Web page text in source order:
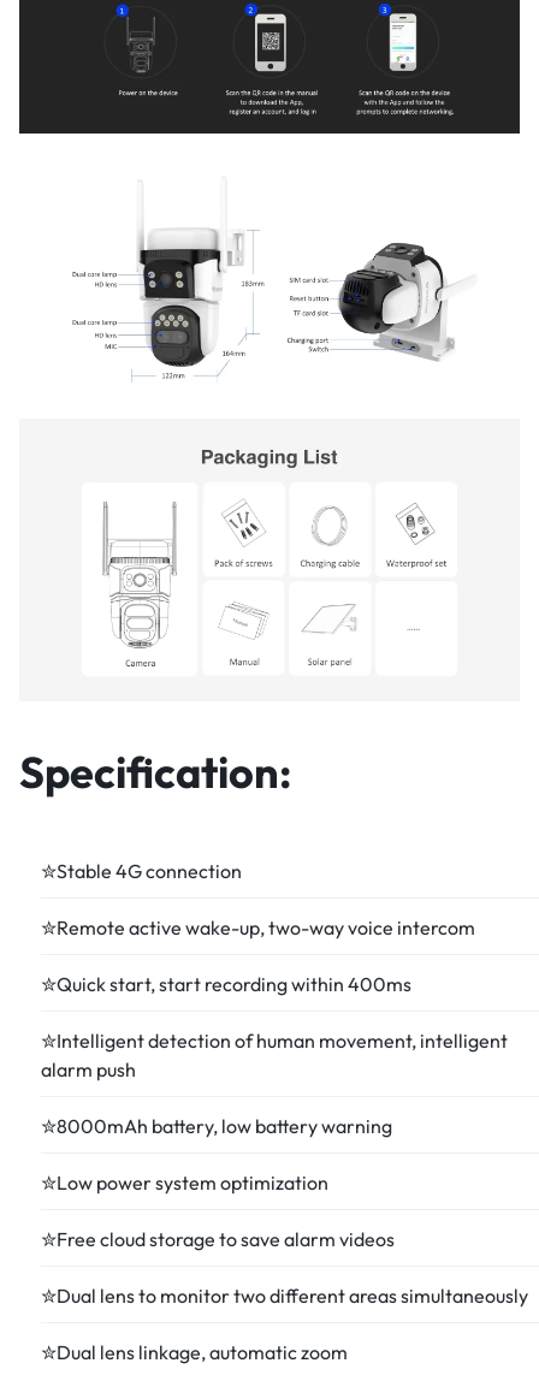
Specification:
✮Stable 4G connection
✮Remote active wake-up, two-way voice intercom
✮Quick start, start recording within 400ms
✮Intelligent detection of human movement, intelligent
alarm push
✮8000mAh battery, low battery warning
✮Low power system optimization
✮Free cloud storage to save alarm videos
✮Dual lens to monitor two different areas simultaneously
✮Dual lens linkage, automatic zoom